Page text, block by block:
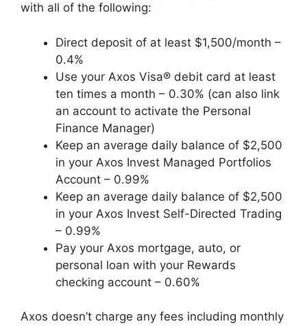
with all of the following:
Direct deposit of at least $1,500/month –
0.4%
Use your Axos Visa® debit card at least
ten times a month – 0.30% (can also link
an account to activate the Personal
Finance Manager)
Keep an average daily balance of $2,500
in your Axos Invest Managed Portfolios
Account – 0.99%
Keep an average daily balance of $2,500
in your Axos Invest Self-Directed Trading
– 0.99%
Pay your Axos mortgage, auto, or
personal loan with your Rewards
checking account – 0.60%
Axos doesn’t charge any fees including monthly